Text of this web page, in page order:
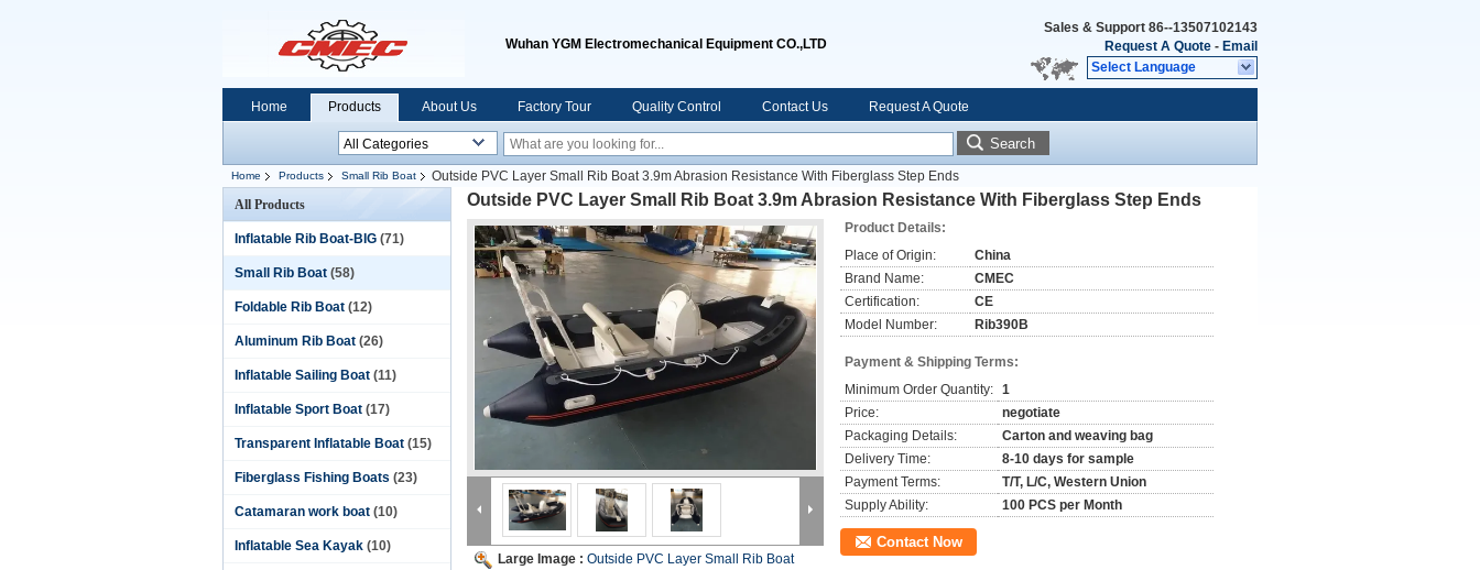
Wuhan YGM Electromechanical Equipment CO.,LTD
Sales & Support 86--13507102143
Request A Quote - Email
Select Language
Home Products About Us Factory Tour Quality Control Contact Us Request A Quote
Search
Home Products Small Rib Boat
Outside PVC Layer Small Rib Boat 3.9m Abrasion Resistance With Fiberglass Step Ends
All Products
Inflatable Rib Boat-BIG (71)
Small Rib Boat (58)
Foldable Rib Boat (12)
Aluminum Rib Boat (26)
Inflatable Sailing Boat (11)
Inflatable Sport Boat (17)
Transparent Inflatable Boat (15)
Fiberglass Fishing Boats (23)
Catamaran work boat (10)
Inflatable Sea Kayak (10)
Outside PVC Layer Small Rib Boat 3.9m Abrasion Resistance With Fiberglass Step Ends
Large Image : Outside PVC Layer Small Rib Boat
Product Details:
Place of Origin:
China
Brand Name:
CMEC
Certification:
CE
Model Number:
Rib390B
Payment & Shipping Terms:
Minimum Order Quantity: 1
Price:
negotiate
Packaging Details:
Carton and weaving bag
Delivery Time:
8-10 days for sample
Payment Terms:
T/T, L/C, Western Union
Supply Ability:
100 PCS per Month
Contact Now